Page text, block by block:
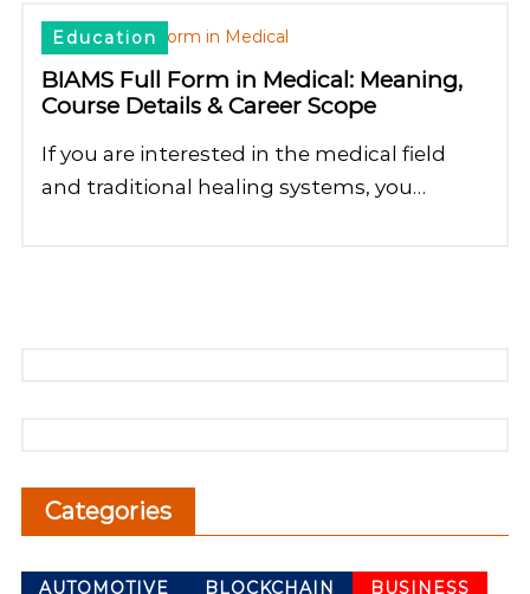
Education
BIAMS Full Form in Medical: Meaning,
Course Details & Career Scope
If you are interested in the medical field
and traditional healing systems, you…
Categories
AUTOMOTIVE BLOCKCHAIN
BUSINESS